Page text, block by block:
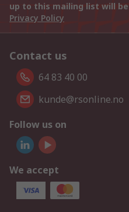
up to this mailing list will
Privacy Policy
Contact us
64 83 40 00
kunde@rsonline.no
Follow us on
We accept